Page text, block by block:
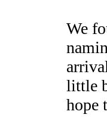
We
little
hope